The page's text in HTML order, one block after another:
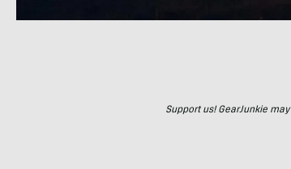
Support us! GearJunkie